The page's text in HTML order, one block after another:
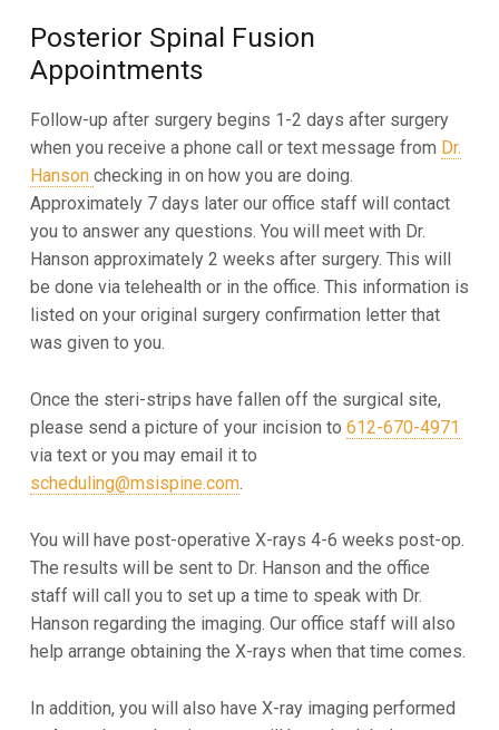
Posterior Spinal Fusion
Appointments
Follow-up after surgery begins 1-2 days after surgery
when you receive a phone call or text message from Dr.
Hanson checking in on how you are doing.
Approximately 7 days later our office staff will contact
you to answer any questions. You will meet with Dr.
Hanson approximately 2 weeks after surgery. This will
be done via telehealth or in the office. This information is
listed on your original surgery confirmation letter that
was given to you.
Once the steri-strips have fallen off the surgical site,
please send a picture of your incision to 612-670-4971
via text or you may email it to
scheduling@msispine.com.
You will have post-operative X-rays 4-6 weeks post-op.
The results will be sent to Dr. Hanson and the office
staff will call you to set up a time to speak with Dr.
Hanson regarding the imaging. Our office staff will also
help arrange obtaining the X-rays when that time comes.
In addition, you will also have X-ray imaging performed